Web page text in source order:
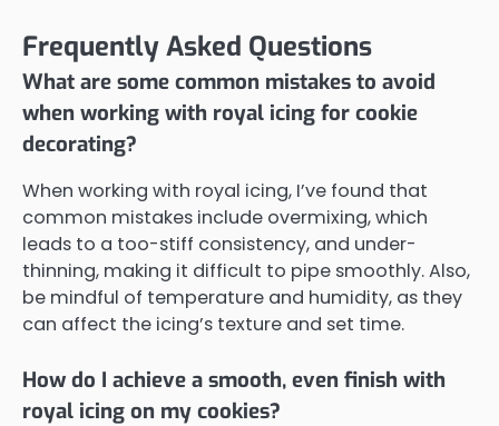
Frequently Asked Questions
What are some common mistakes to avoid
when working with royal icing for cookie
decorating?
When working with royal icing, I’ve found that
common mistakes include overmixing, which
leads to a too-stiff consistency, and under-
thinning, making it difficult to pipe smoothly. Also,
be mindful of temperature and humidity, as they
can affect the icing’s texture and set time.
How do I achieve a smooth, even finish with
royal icing on my cookies?